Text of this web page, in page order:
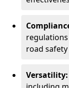
road
Versatility: